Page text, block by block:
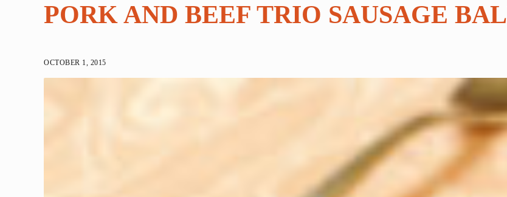
PORK AND BEEF TRIO SAUSAGE
OCTOBER 1, 2015